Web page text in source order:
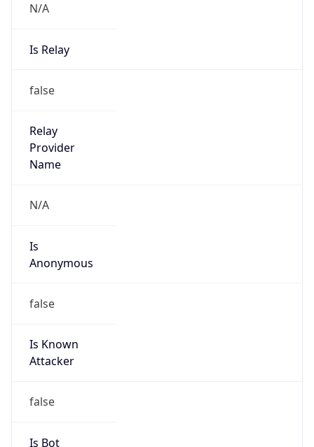
N/A
Is Relay
false
Relay
Provider
Name
N/A
Is
Anonymous
false
Is Known
Attacker
false
Is Bot